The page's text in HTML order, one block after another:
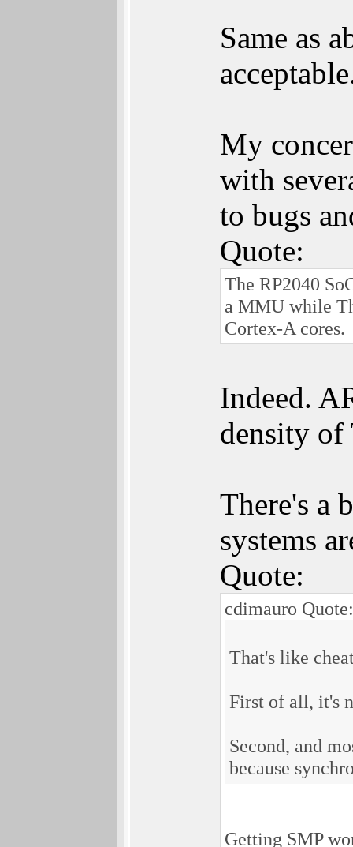
Same as
My
with
to bugs
Quote:
The RP2040
a MMU while
Cortex-A cores.
Indeed.
density of
There's a
systems
Quote:
cdimauro Quote:
That's like
First of all, it's
Second, and
because
Getting SMP